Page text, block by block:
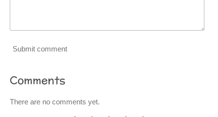
Submit comment
Comments
There are no comments yet.